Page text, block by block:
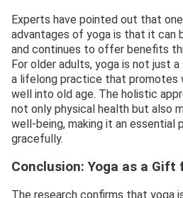
Experts have pointed out that
advantages of yoga is that it can
and continues to offer benefits
For older adults, yoga is not just
a lifelong practice that promotes
well into old age. The holistic
not only physical health but also
well-being, making it an essential
gracefully.
Conclusion: Yoga as a Gift
The research confirms that yoga